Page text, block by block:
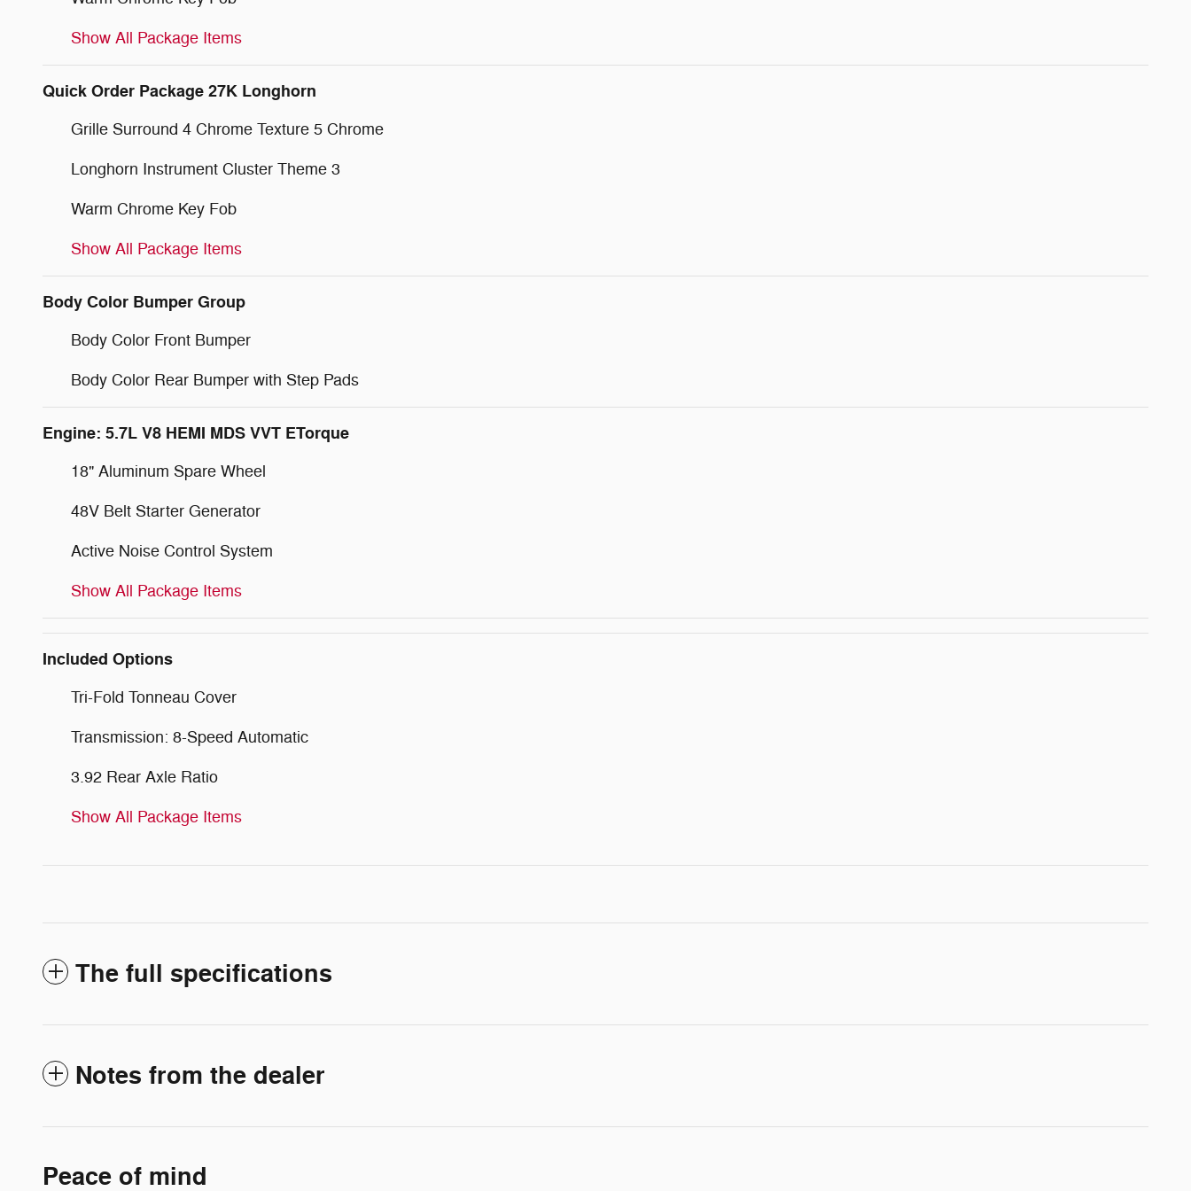
Show All Package Items
Quick Order Package 27K Longhorn
Grille Surround 4 Chrome Texture 5 Chrome
Longhorn Instrument Cluster Theme 3
Warm Chrome Key Fob
Show All Package Items
Body Color Bumper Group
Body Color Front Bumper
Body Color Rear Bumper with Step Pads
Engine: 5.7L V8 HEMI MDS VVT ETorque
18" Aluminum Spare Wheel
48V Belt Starter Generator
Active Noise Control System
Show All Package Items
Included Options
Tri-Fold Tonneau Cover
Transmission: 8-Speed Automatic
3.92 Rear Axle Ratio
Show All Package Items
The full specifications
Notes from the dealer
Peace of mind